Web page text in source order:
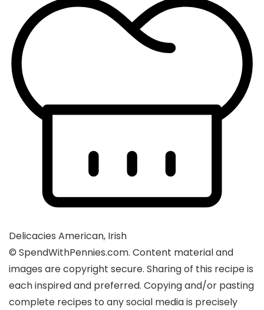
Delicacies American, Irish
© SpendWithPennies.com. Content material and
images are copyright secure. Sharing of this recipe is
each inspired and preferred. Copying and/or pasting
complete recipes to any social media is precisely